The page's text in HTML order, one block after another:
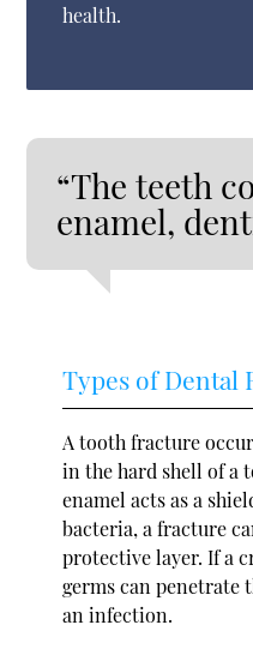
health.
“The teeth
enamel,
Types of Dental
A tooth fracture
in the hard shell of a
enamel acts as a
bacteria, a fracture
protective layer. If a
germs can penetrate
an infection.